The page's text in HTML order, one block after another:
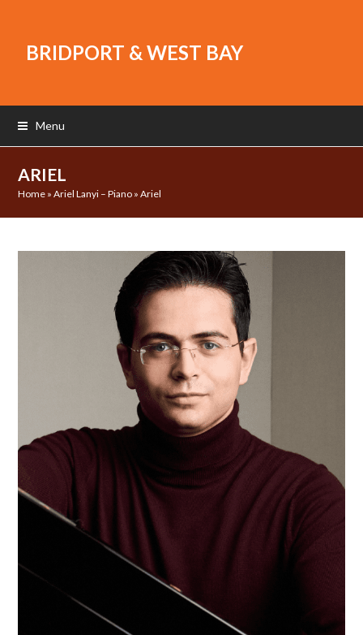
BRIDPORT & WEST BAY
Menu
ARIEL
Home »Ariel Lanyi – Piano »Ariel